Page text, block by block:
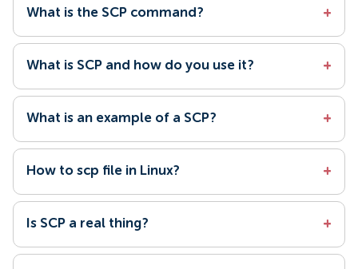
What is the SCP command? +
What is SCP and how do you use it? +
What is an example of a SCP? +
How to scp file in Linux? +
Is SCP a real thing? +